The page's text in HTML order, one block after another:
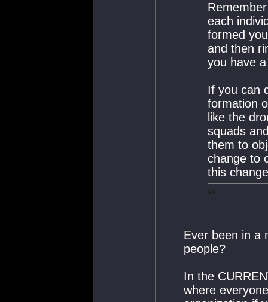
each
formed
and then
you have
If you can
formation
like the
squads
them to
change to
this
Ever been in a
people?
In the
where